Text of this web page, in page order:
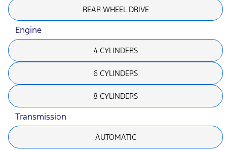
REAR WHEEL DRIVE
Engine
4 CYLINDERS
6 CYLINDERS
8 CYLINDERS
Transmission
AUTOMATIC